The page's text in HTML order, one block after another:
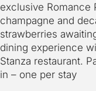
exclusive Romance
champagne and
strawberries
dining experience
Stanza restaurant.
in – one per stay